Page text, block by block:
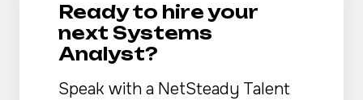
Ready to hire your
next Systems
Analyst?
Speak with a NetSteady Talent